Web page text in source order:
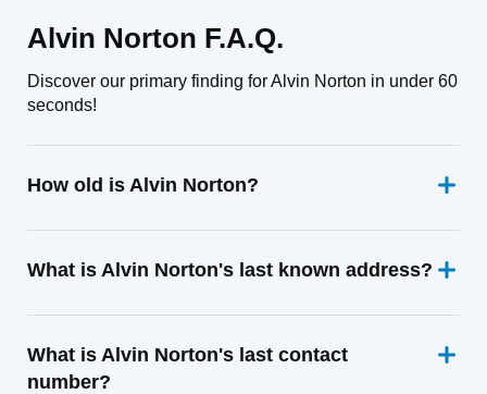
Alvin Norton F.A.Q.
Discover our primary finding for Alvin Norton in under 60
seconds!
How old is Alvin Norton?
What is Alvin Norton's last known address?
What is Alvin Norton's last contact
number?